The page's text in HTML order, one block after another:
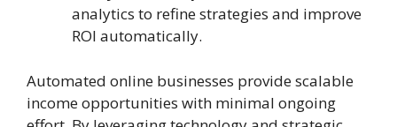
analytics to refine strategies and improve
ROI automatically.
Automated online businesses provide scalable
income opportunities with minimal ongoing